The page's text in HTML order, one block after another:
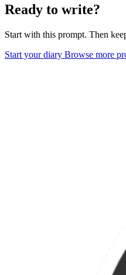
Ready to write?
Start with this prompt. Then
Start your diary Browse more